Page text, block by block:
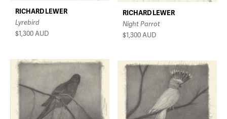
RICHARD LEWER
Lyrebird
$1,300AUD
RICHARD LEWER
Night Parrot
$1,300AUD